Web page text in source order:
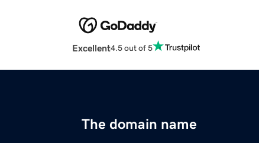
Excellent4.5 out of 5
The domain name